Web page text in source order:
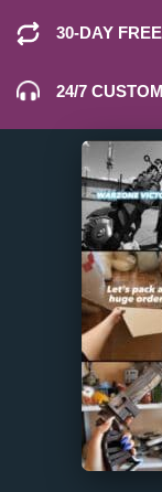
30-DAY
24/7